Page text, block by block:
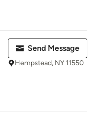
Send Message
Hempstead, NY 11550